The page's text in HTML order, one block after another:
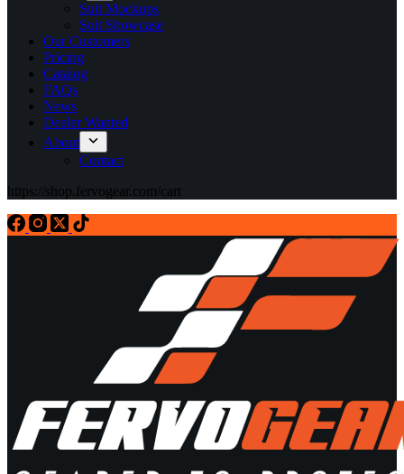
Suit Mockups
Suit Showcase
Our Customers
Pricing
Catalog
FAQs
News
Dealer Wanted
About
Contact
https://shop.fervogear.com/cart